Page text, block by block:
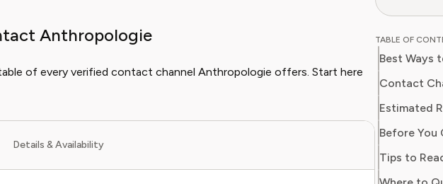
Anthropologie
of every verified contact channel Anthropologie offers. Start here
Details & Availability
decade
readers
Her
users
regain
TABLE OF
Best Ways
Contact
Estimated
Before You
Tips to